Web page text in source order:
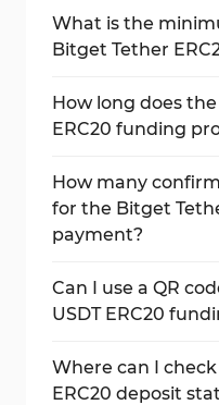
What is the
Bitget Tether
How long does
ERC20 funding
10–15 minutes,
speed.
How many
for the Bitget
payment?
for withdrawals.
Can I use a QR
USDT ERC20
code and text for
Where can I
ERC20 deposit